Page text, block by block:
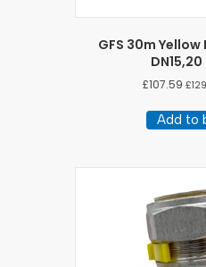
GFS 30m
£107.59 £
Add to